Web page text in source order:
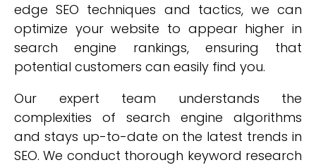
edge SEO techniques and tactics, we can
optimize your website to appear higher in
search engine rankings, ensuring that
potential customers can easily find you.
Our expert team understands the
complexities of search engine algorithms
and stays up-to-date on the latest trends in
SEO. We conduct thorough keyword research